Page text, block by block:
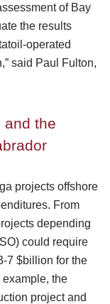
of Bay
the results
operated
said Paul Fulton,
the
projects offshore
From
depending
could require
7 $billion for the
the
project and